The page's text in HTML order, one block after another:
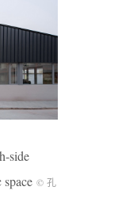
side
© 孔